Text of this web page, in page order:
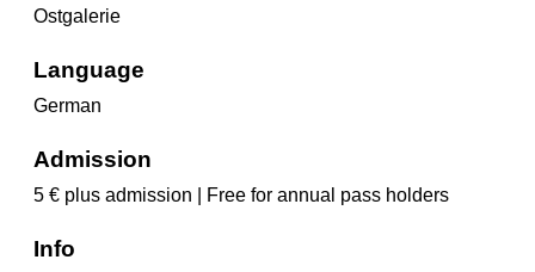
Ostgalerie
Language
German
Admission
5 € plus admission | Free for annual pass holders
Info